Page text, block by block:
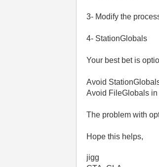
3- Modify the
4- StationGlobals
Your best bet is
Avoid
Avoid FileGlobals
The problem with
Hope this helps,
jigg